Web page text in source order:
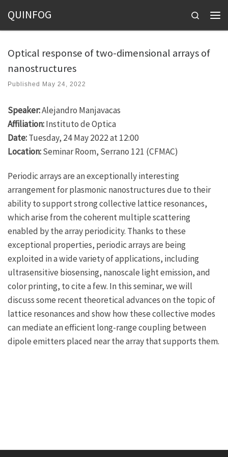
Skip to content
QUINFOG
Search
Optical response of two-dimensional arrays of
nanostructures
Published May 24, 2022
Speaker:Alejandro Manjavacas
Affiliation:Instituto de Optica
Date:Tuesday, 24 May 2022 at 12:00
Location:Seminar Room, Serrano 121 (CFMAC)
Periodic arrays are an exceptionally interesting
arrangement for plasmonic nanostructures due to their
ability to support strong collective lattice resonances,
which arise from the coherent multiple scattering
enabled by the array periodicity. Thanks to these
exceptional properties, periodic arrays are being
exploited in a wide variety of applications, including
ultrasensitive biosensing, nanoscale light emission, and
color printing, to cite a few. In this seminar, we will
discuss some recent theoretical advances on the topic of
lattice resonances and show how these collective modes
can mediate an efficient long-range coupling between
dipole emitters placed near the array that supports them.